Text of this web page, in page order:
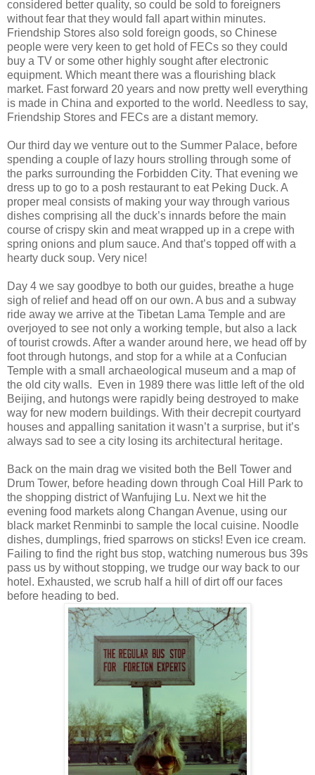
considered better quality, so could be sold to foreigners
without fear that they would fall apart within minutes.
Friendship Stores also sold foreign goods, so Chinese
people were very keen to get hold of FECs so they could
buy a TV or some other highly sought after electronic
equipment. Which meant there was a flourishing black
market. Fast forward 20 years and now pretty well everything
is made in China and exported to the world. Needless to say,
Friendship Stores and FECs are a distant memory.
Our third day we venture out to the Summer Palace, before
spending a couple of lazy hours strolling through some of
the parks surrounding the Forbidden City. That evening we
dress up to go to a posh restaurant to eat Peking Duck. A
proper meal consists of making your way through various
dishes comprising all the duck’s innards before the main
course of crispy skin and meat wrapped up in a crepe with
spring onions and plum sauce. And that’s topped off with a
hearty duck soup. Very nice!
Day 4 we say goodbye to both our guides, breathe a huge
sigh of relief and head off on our own. A bus and a subway
ride away we arrive at the Tibetan Lama Temple and are
overjoyed to see not only a working temple, but also a lack
of tourist crowds. After a wander around here, we head off by
foot through hutongs, and stop for a while at a Confucian
Temple with a small archaeological museum and a map of
the old city walls. Even in 1989 there was little left of the old
Beijing, and hutongs were rapidly being destroyed to make
way for new modern buildings. With their decrepit courtyard
houses and appalling sanitation it wasn’t a surprise, but it’s
always sad to see a city losing its architectural heritage.
Back on the main drag we visited both the Bell Tower and
Drum Tower, before heading down through Coal Hill Park to
the shopping district of Wanfujing Lu. Next we hit the
evening food markets along Changan Avenue, using our
black market Renminbi to sample the local cuisine. Noodle
dishes, dumplings, fried sparrows on sticks! Even ice cream.
Failing to find the right bus stop, watching numerous bus 39s
pass us by without stopping, we trudge our way back to our
hotel. Exhausted, we scrub half a hill of dirt off our faces
before heading to bed.